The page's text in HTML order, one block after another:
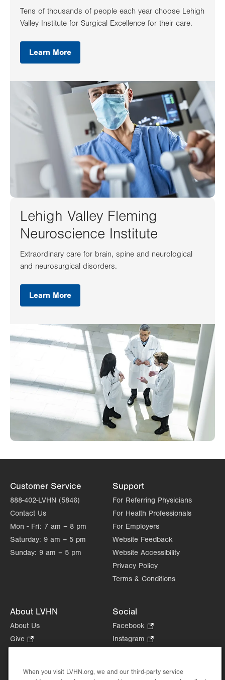
Tens of thousands of people each year choose Lehigh
Valley Institute for Surgical Excellence for their care.
Learn More
Lehigh Valley Fleming
Neuroscience Institute
Extraordinary care for brain, spine and neurological
and neurosurgical disorders.
Learn More
Customer Service
888-402-LVHN (5846)
Contact Us
Mon - Fri: 7 am – 8 pm
Saturday: 9 am – 5 pm
Sunday: 9 am – 5 pm
Support
For Referring Physicians
For Health Professionals
For Employers
Website Feedback
Website Accessibility
Privacy Policy
Terms & Conditions
About LVHN
About Us
Give
Opens
new
Health Tips, News & Stories
Social
Facebook
Opens
in
tab.
Instagram
Opens
new
in
When you visit LVHN.org, we and our third-party service